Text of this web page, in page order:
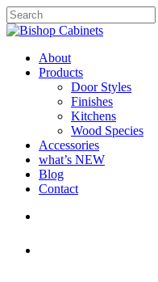
Skip
to
content
Close
Menu
About
Products
Door Styles
Finishes
Kitchens
Wood Species
Accessories
what’s NEW
Blog
Contact